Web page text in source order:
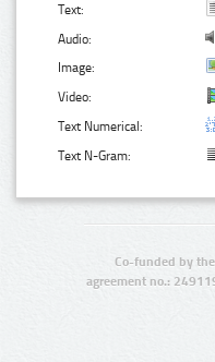
Text:
Audio:
Image:
Video:
Text Numerical:
Text N-Gram:
Co-funded by
agreement no.: